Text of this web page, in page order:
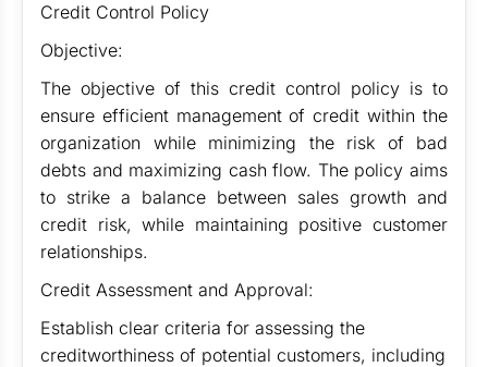
Credit Control Policy
Objective:
The objective of this credit control policy is to
ensure efficient management of credit within the
organization while minimizing the risk of bad
debts and maximizing cash flow. The policy aims
to strike a balance between sales growth and
credit risk, while maintaining positive customer
relationships.
Credit Assessment and Approval:
Establish clear criteria for assessing the
creditworthiness of potential customers, including